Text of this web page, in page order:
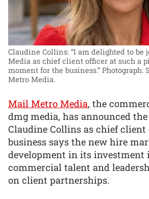
Claudine Collins: “I am delighted to
Media as chief client officer at such a
moment for the business.” Photograph:
Metro Media.
Mail Metro Media, the
dmg media, has announced
Claudine Collins as chief client
business says the new hire
development in its investment
commercial talent and
on client partnerships.